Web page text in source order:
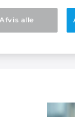
and
tasks
users.
Afvis alle